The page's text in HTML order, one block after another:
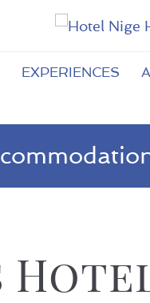
EXPERIENCES